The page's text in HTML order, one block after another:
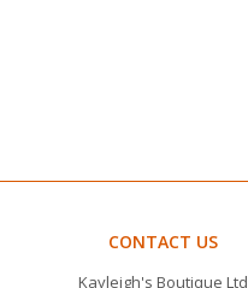
CONTACT US
Kayleigh's Boutique Ltd